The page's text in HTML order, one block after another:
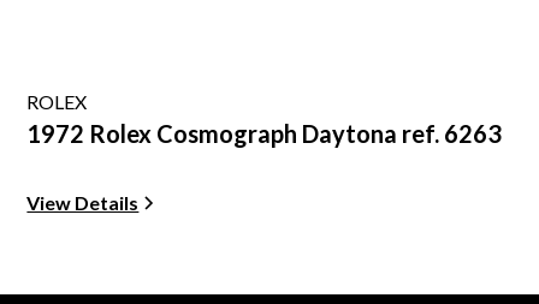
ROLEX
1972 Rolex Cosmograph Daytona ref. 6263
View Details